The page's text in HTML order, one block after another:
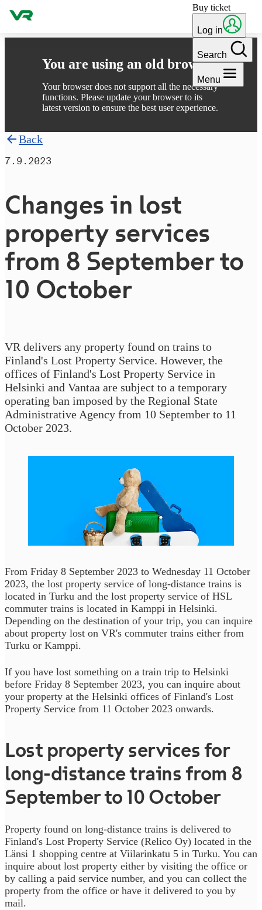
You are using an old browser
Your browser does not support all the necessary
functions. Please update your browser to its
latest version to ensure the best user experience.
Skip to content Buy ticket
Log in
Search
Menu
Back
7.9.2023
Changes in lost
property services
from 8 September to
10 October
VR delivers any property found on trains to
Finland's Lost Property Service. However, the
offices of Finland's Lost Property Service in
Helsinki and Vantaa are subject to a temporary
operating ban imposed by the Regional State
Administrative Agency from 10 September to 11
October 2023.
From Friday 8 September 2023 to Wednesday 11 October
2023, the lost property service of long-distance trains is
located in Turku and the lost property service of HSL
commuter trains is located in Kamppi in Helsinki.
Depending on the destination of your trip, you can inquire
about property lost on VR's commuter trains either from
Turku or Kamppi.
If you have lost something on a train trip to Helsinki
before Friday 8 September 2023, you can inquire about
your property at the Helsinki offices of Finland's Lost
Property Service from 11 October 2023 onwards.
Lost property services for
long-distance trains from 8
September to 10 October
Property found on long-distance trains is delivered to
Finland's Lost Property Service (Relico Oy) located in the
Länsi 1 shopping centre at Viilarinkatu 5 in Turku. You can
inquire about lost property either by visiting the office or
by calling a paid service number, and you can collect the
property from the office or have it delivered to you by
mail.